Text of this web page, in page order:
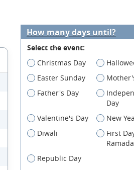
How many days until?
Select the event:
Christmas Day
Easter Sunday
Father's Day
Day
Valentine's Day
New
Diwali
First
Republic Day